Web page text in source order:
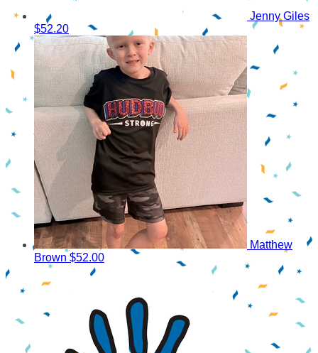
Jenny Giles
$52.20
Matthew
Brown $52.00